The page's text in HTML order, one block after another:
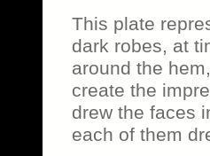
This plate
dark robes, at
around the
create the
drew the faces
each of them